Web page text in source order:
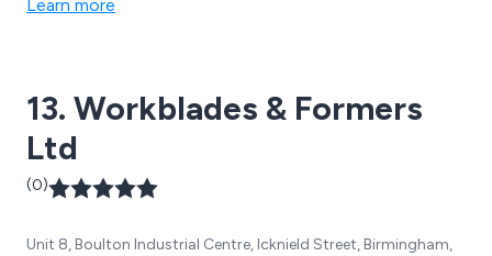
Learn more
13. Workblades & Formers
Ltd
(0)
Unit 8, Boulton Industrial Centre, Icknield Street, Birmingham,